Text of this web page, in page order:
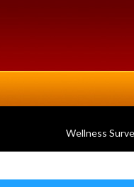
Wellness